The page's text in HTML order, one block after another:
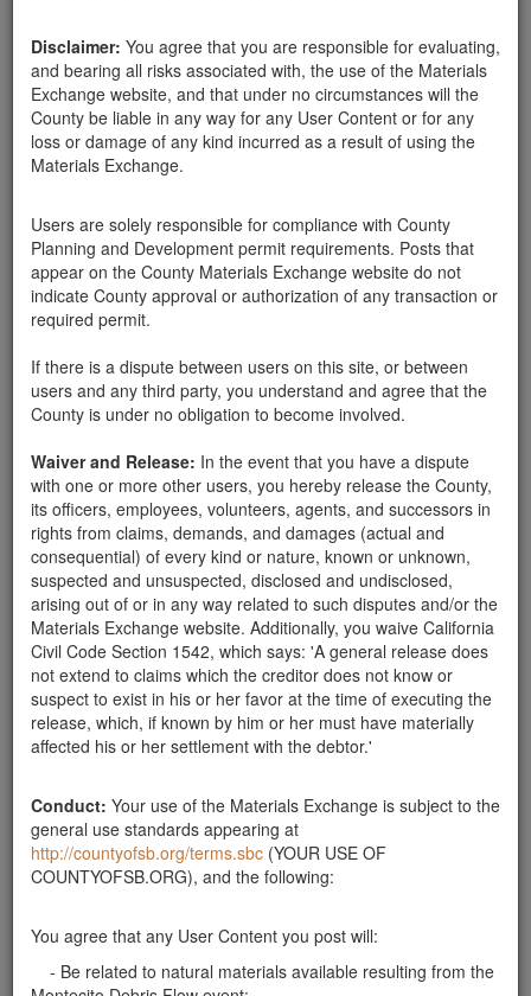
Disclaimer: You agree that you are responsible for evaluating,
and bearing all risks associated with, the use of the Materials
Exchange website, and that under no circumstances will the
County be liable in any way for any User Content or for any
loss or damage of any kind incurred as a result of using the
Materials Exchange.
Users are solely responsible for compliance with County
Planning and Development permit requirements. Posts that
appear on the County Materials Exchange website do not
indicate County approval or authorization of any transaction or
required permit.
If there is a dispute between users on this site, or between
users and any third party, you understand and agree that the
County is under no obligation to become involved.
Waiver and Release: In the event that you have a dispute
with one or more other users, you hereby release the County,
its officers, employees, volunteers, agents, and successors in
rights from claims, demands, and damages (actual and
consequential) of every kind or nature, known or unknown,
suspected and unsuspected, disclosed and undisclosed,
arising out of or in any way related to such disputes and/or the
Materials Exchange website. Additionally, you waive California
Civil Code Section 1542, which says: 'A general release does
not extend to claims which the creditor does not know or
suspect to exist in his or her favor at the time of executing the
release, which, if known by him or her must have materially
affected his or her settlement with the debtor.'
Conduct: Your use of the Materials Exchange is subject to the
general use standards appearing at
http://countyofsb.org/terms.sbc (YOUR USE OF
COUNTYOFSB.ORG), and the following:
You agree that any User Content you post will:
- Be related to natural materials available resulting from the
Harry Linden
Last Login:03-07-18
Send Message
Harry Linden advertisements
Rocks 1'-3'
as many as you have.
Publish Date:03-07-18